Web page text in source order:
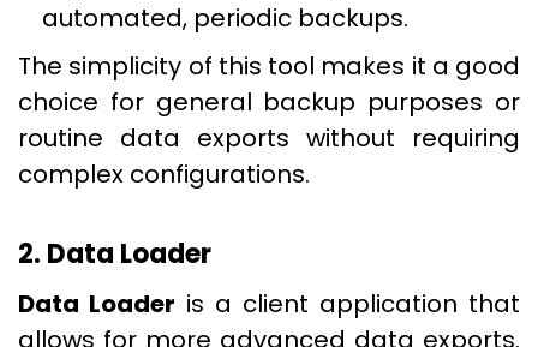
automated, periodic backups.
The simplicity of this tool makes it a good
choice for general backup purposes or
routine data exports without requiring
complex configurations.
2. Data Loader
Data Loader is a client application that
allows for more advanced data exports.